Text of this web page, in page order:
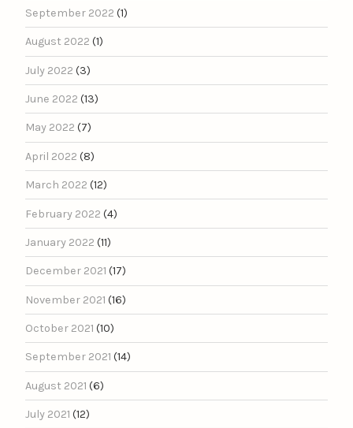
September 2022 (1)
August 2022 (1)
July 2022 (3)
June 2022 (13)
May 2022 (7)
April 2022 (8)
March 2022 (12)
February 2022 (4)
January 2022 (11)
December 2021 (17)
November 2021 (16)
October 2021 (10)
September 2021 (14)
August 2021 (6)
July 2021 (12)